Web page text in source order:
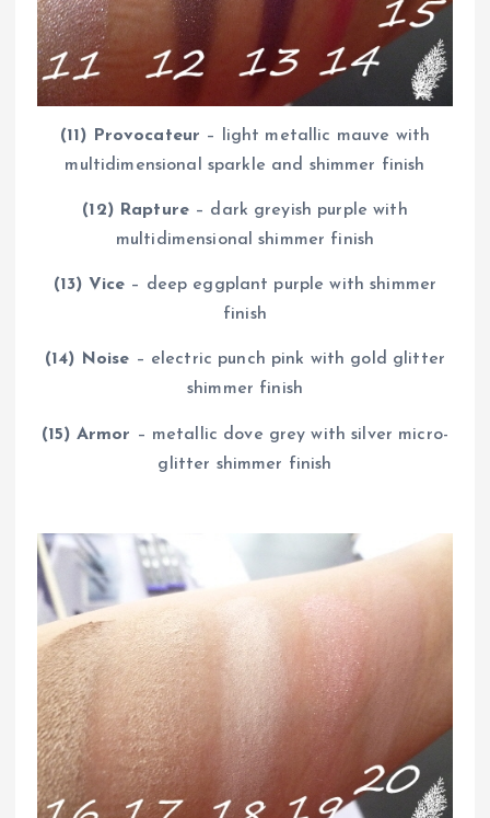
(11) Provocateur – light metallic mauve with
multidimensional sparkle and shimmer finish
(12) Rapture– dark greyish purple with
multidimensional shimmer finish
(13) Vice – deep eggplant purple with shimmer
finish
(14) Noise – electric punch pink with gold glitter
shimmer finish
(15) Armor – metallic dove grey with silver micro-
glitter shimmer finish